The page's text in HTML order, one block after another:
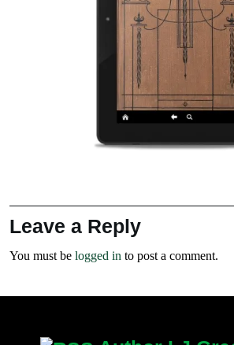
Leave a Reply
You must be logged in to post a comment.